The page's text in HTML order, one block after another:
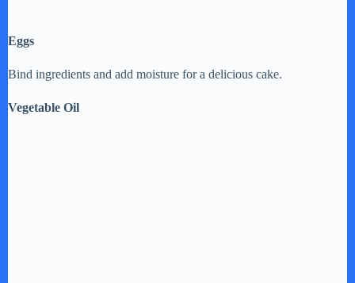
Eggs
Bind ingredients and add moisture for a delicious cake.
Vegetable Oil